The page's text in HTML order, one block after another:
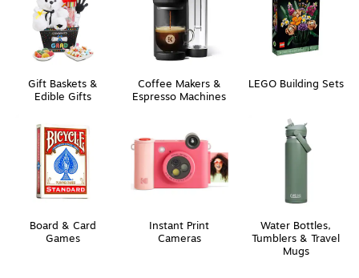
Gift Baskets &
Edible Gifts
Coffee Makers &
Espresso Machines
LEGO Building Sets
Board & Card
Games
Instant Print
Cameras
Water Bottles,
Tumblers & Travel
Mugs